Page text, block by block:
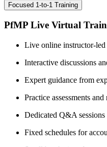
Focused 1-to-1 Training
PfMP Live Virtual
Live online instructor-led
Interactive discussions
Expert guidance from
Practice assessments
Dedicated Q&A
Fixed schedules for